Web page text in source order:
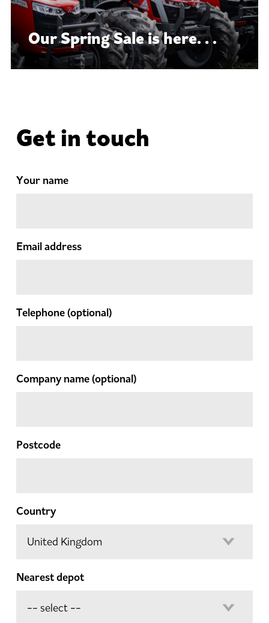
Our Spring Sale is here. . .
Get in touch
Your name
Email address
Telephone(optional)
Company name(optional)
Postcode
Country
Nearest depot